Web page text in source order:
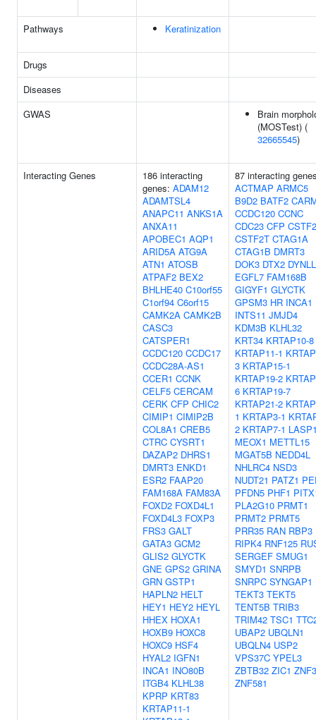
Pathways Keratinization
Drugs
Diseases
GWAS
Brain
(MOSTest) (
32665545)
Interacting Genes
186 interacting
genes: ADAM12
ADAMTSL4
ANAPC11 ANKS1A
ANXA11
APOBEC1 AQP1
ARID5A ATG9A
ATN1 ATOSB
ATPAF2 BEX2
BHLHE40 C10orf55
C1orf94 C6orf15
CAMK2A CAMK2B
CASC3
CATSPER1
CCDC120 CCDC17
CCDC28A-AS1
CCER1 CCNK
CELF5 CERCAM
CERK CFP CHIC2
CIMIP1 CIMIP2B
COL8A1 CREB5
CTRC CYSRT1
DAZAP2 DHRS1
DMRT3 ENKD1
ESR2 FAAP20
FAM168A FAM83A
FOXD2 FOXD4L1
FOXD4L3 FOXP3
FRS3 GALT
GATA3 GCM2
GLIS2 GLYCTK
GNE GPS2 GRINA
GRN GSTP1
HAPLN2 HELT
HEY1 HEY2 HEYL
HHEX HOXA1
HOXB9 HOXC8
HOXC9 HSF4
HYAL2 IGFN1
INCA1 INO80B
ITGB4 KLHL38
KPRP KRT83
KRTAP11-1
87 interacting
ACTMAP ARMC5
B9D2 BATF2
CCDC120 CCNC
CDC23 CFP CSTF2
CSTF2T CTAG1A
CTAG1B DMRT3
DOK3 DTX2
EGFL7 FAM168B
GIGYF1 GLYCTK
GPSM3 HR INCA1
INTS11 JMJD4
KDM3B KLHL32
KRT34 KRTAP10-8
KRTAP11-1
3 KRTAP15-1
KRTAP19-2
6 KRTAP19-7
KRTAP21-2
1 KRTAP3-1
2 KRTAP7-1
MEOX1 METTL15
MGAT5B NEDD4L
NHLRC4 NSD3
NUDT21 PATZ1
PFDN5 PHF1
PLA2G10 PRMT1
PRMT2 PRMT5
PRR35 RAN RBP3
RIPK4 RNF125
SERGEF SMUG1
SMYD1 SNRPB
SNRPC SYNGAP1
TEKT3 TEKT5
TENT5B TRIB3
TRIM42 TSC1
UBAP2 UBQLN1
UBQLN4 USP2
VPS37C YPEL3
ZBTB32 ZIC1
ZNF581